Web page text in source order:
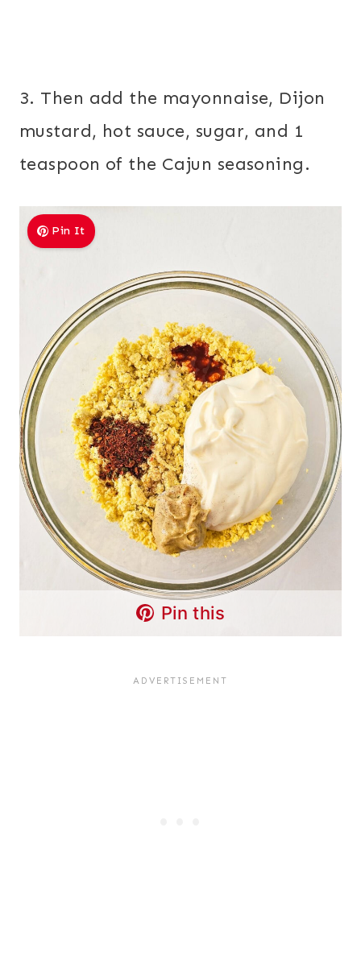
3. Then add the mayonnaise, Dijon
mustard, hot sauce, sugar, and 1
teaspoon of the Cajun seasoning.
Pin It
Pin this